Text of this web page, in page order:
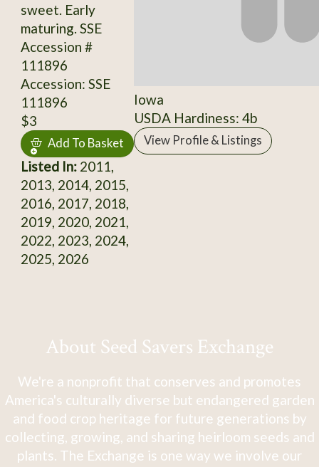
sweet. Early
maturing. SSE
Accession #
111896
Accession: SSE
111896
$3
Add To Basket
Listed In:2011,
2013, 2014, 2015,
2016, 2017, 2018,
2019, 2020, 2021,
2022, 2023, 2024,
2025, 2026
Iowa
USDA Hardiness: 4b
View Profile & Listings
About Seed Savers Exchange
We're a nonprofit that conserves and promotes
America's culturally diverse but endangered garden
and food crop heritage for future generations by
collecting, growing, and sharing heirloom seeds and
plants. The Exchange is one way we involve our